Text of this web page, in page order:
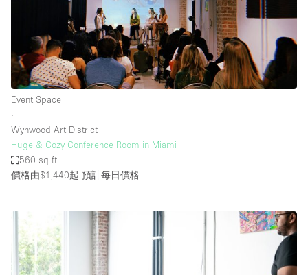
Event Space
∙
Wynwood Art District
Huge & Cozy Conference Room in Miami
560 sq ft
價格由$1,440起 預計每日價格